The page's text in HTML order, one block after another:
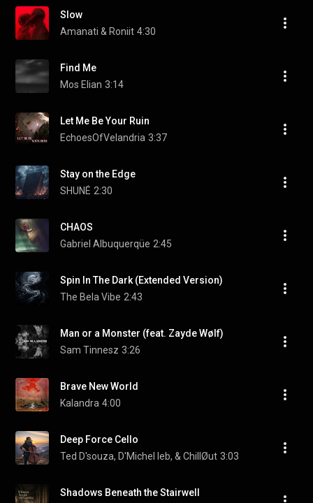
Slow
Amanati & Roniit 4:30
Find Me
Mos Elian 3:14
Let Me Be Your Ruin
EchoesOfVelandria 3:37
Stay on the Edge
SHUNÉ 2:30
CHAOS
Gabriel Albuquerqüe 2:45
Spin In The Dark (Extended Version)
The Bela Vibe 2:43
Man or a Monster (feat. Zayde Wølf)
Sam Tinnesz 3:26
Brave New World
Kalandra 4:00
Deep Force Cello
Ted D'souza, D'Michel leb, & ChillØut 3:03
Shadows Beneath the Stairwell